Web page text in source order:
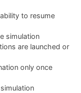
to resume
simulation
are launched or
only once